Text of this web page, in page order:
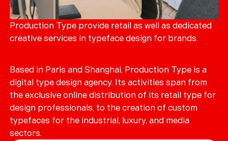
Production Type provide retail as well as dedicated
creative services in typeface design for brands.
Based in Paris and Shanghai, Production Type is a
digital type design agency. Its activities span from
the exclusive online distribution of its retail type for
design professionals, to the creation of custom
typefaces for the industrial, luxury, and media
sectors.